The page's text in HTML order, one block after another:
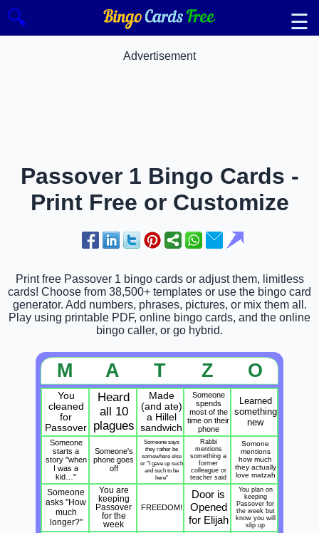
🔍 ☰
Advertisement
Passover 1 Bingo Cards -
Print Free or Customize
Print free Passover 1 bingo cards or adjust them, limitless
cards! Choose from 38,500+ templates or use the bingo card
generator. Add numbers, phrases, pictures, or mix them all.
Play using printable PDF, online bingo cards, and the online
bingo caller, or go hybrid.
M A T Z O
You
cleaned
for
Passover
Heard
all 10
plagues
Made
(and ate)
a Hillel
sandwich
Someone
spends
most of the
time on their
phone
Learned
something
new
Someone
starts a
story "when
I was a
kid…"
Someone's
phone goes
off
Someone says
they rather be
somewhere else
or "I gave up such
and such to be
here"
Rabbi
mentions
something a
former
colleague or
teacher said
Somone
mentions
how much
they actually
love matzah
Someone
asks "How
much
longer?"
You are
keeping
Passover
for the
week
FREEDOM!
Door is
Opened
for Elijah
You plan on
keeping
Passover for
the week but
know you will
slip up